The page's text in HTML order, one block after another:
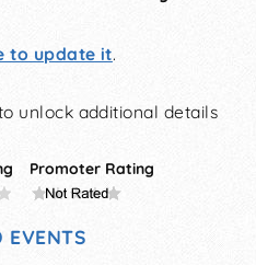
to update it.
unlock additional details
Promoter Rating
EVENTS